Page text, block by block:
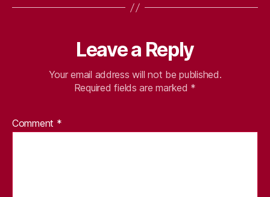
Leave a Reply
Your email address will not be published.
Required fields are marked *
Comment *